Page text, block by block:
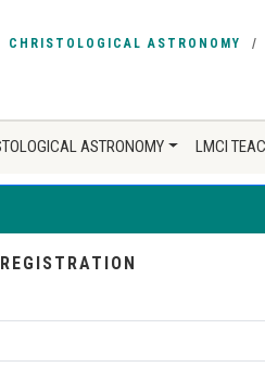
CHRISTOLOGICAL ASTRONOMY
ASTRONOMY LMCI